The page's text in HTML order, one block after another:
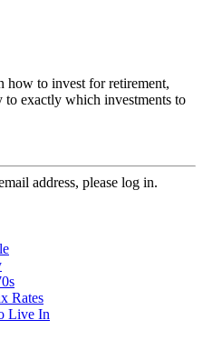
how to invest for retirement,
to exactly which investments to
address, please log in.
Rates
Live In